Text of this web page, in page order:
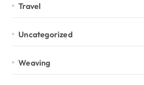
Travel
Uncategorized
Weaving